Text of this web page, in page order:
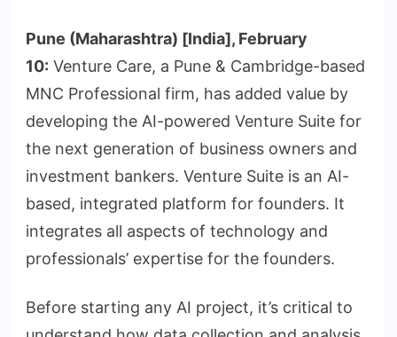
Pune (Maharashtra) [India], February
10: Venture Care, a Pune & Cambridge-based
MNC Professional firm, has added value by
developing the AI-powered Venture Suite for
the next generation of business owners and
investment bankers. Venture Suite is an AI-
based, integrated platform for founders. It
integrates all aspects of technology and
professionals’ expertise for the founders.
Before starting any AI project, it’s critical to